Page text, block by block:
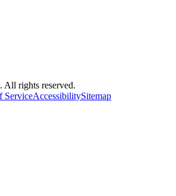
All rights reserved.
ServiceAccessibilitySitemap